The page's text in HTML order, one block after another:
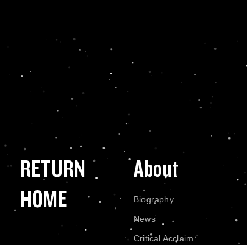
RETURN
HOME
About
Biography
News
Critical Acclaim